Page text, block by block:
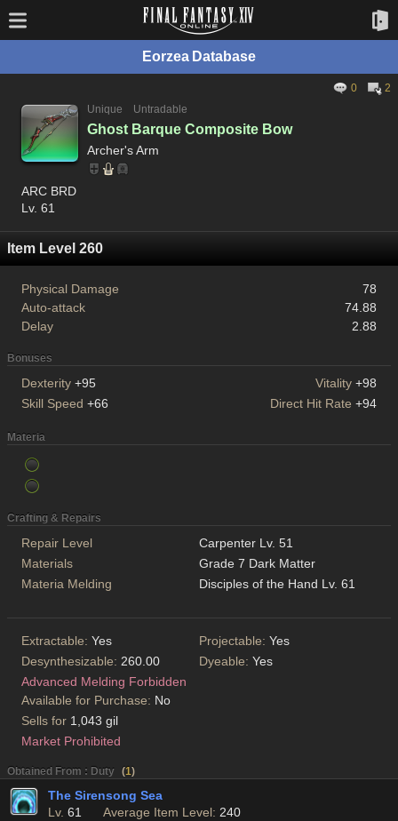
Eorzea Database
0
2
Unique
Untradable
Ghost Barque Composite Bow
Archer's Arm
ARC BRD
Lv. 61
Item Level 260
Physical Damage
78
Auto-attack
74.88
Delay
2.88
Bonuses
Dexterity +95 Vitality +98
Skill Speed +66 Direct Hit Rate +94
Materia
Crafting & Repairs
Repair Level
Carpenter Lv. 51
Materials
Grade 7 Dark Matter
Materia Melding
Disciples of the Hand Lv. 61
Extractable: Yes Projectable: Yes
Desynthesizable: 260.00 Dyeable: Yes
Advanced Melding Forbidden
Available for Purchase: No
Sells for 1,043 gil
Market Prohibited
Obtained From : Duty (1)
The Sirensong Sea
Lv. 61 Average Item Level: 240